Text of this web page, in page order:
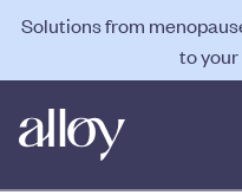
Solutions from
to